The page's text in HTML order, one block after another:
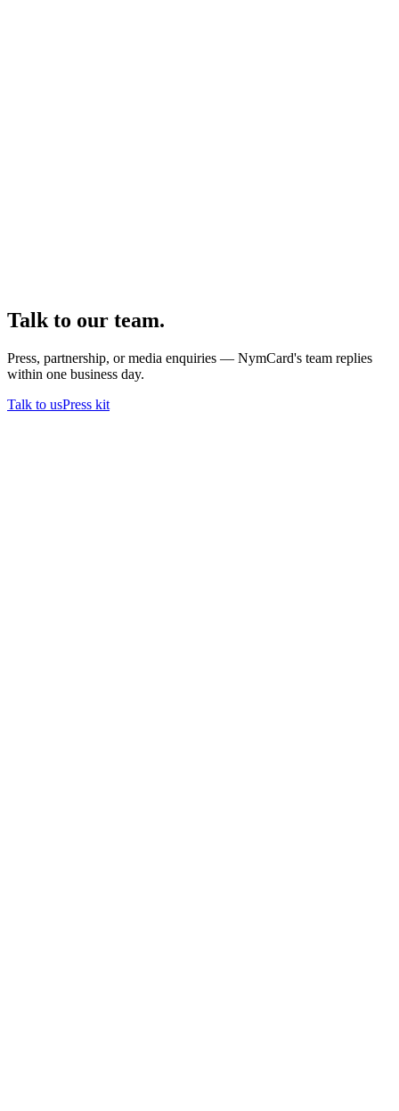
Talk to our team.
Press, partnership, or media enquiries — NymCard's team replies
within one business day.
Talk to usPress kit